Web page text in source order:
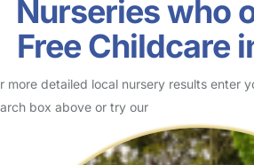
Nurseries who
Free Childcare
more detailed local nursery results enter
box above or try our